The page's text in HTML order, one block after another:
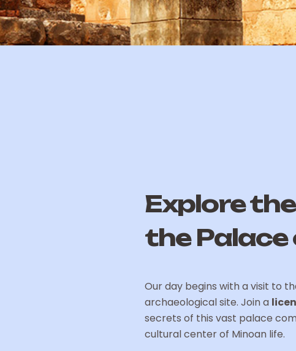
Explore
the Palace
Our day begins with a visit to
archaeological site. Join a
secrets of this vast palace
cultural center of Minoan life.